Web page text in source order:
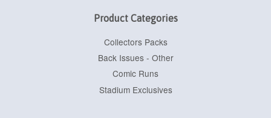
Product Categories
Collectors Packs
Back Issues - Other
Comic Runs
Stadium Exclusives